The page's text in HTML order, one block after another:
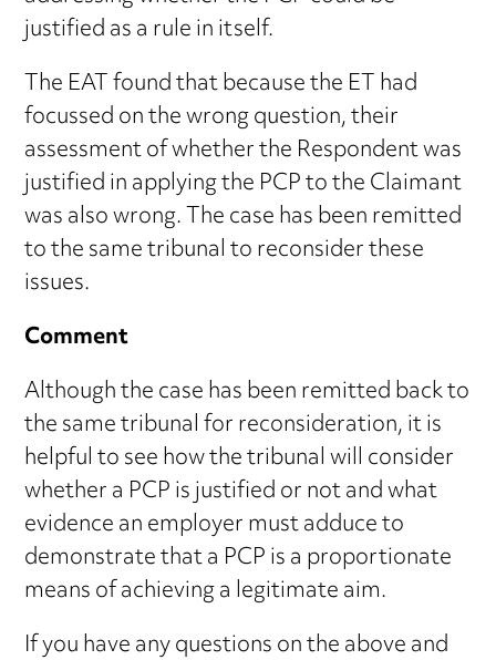
justified as a rule in itself.
The EAT found that because the ET had
focussed on the wrong question, their
assessment of whether the Respondent was
justified in applying the PCP to the Claimant
was also wrong. The case has been remitted
to the same tribunal to reconsider these
issues.
Comment
Although the case has been remitted back to
the same tribunal for reconsideration, it is
helpful to see how the tribunal will consider
whether a PCP is justified or not and what
evidence an employer must adduce to
demonstrate that a PCP is a proportionate
means of achieving a legitimate aim.
If you have any questions on the above and